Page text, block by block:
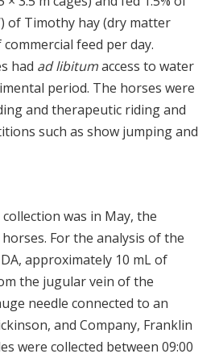
of Timothy hay (dry matter
feed per day.
had ad libitumaccess to water
period. The horses were
and therapeutic riding and
such as show jumping and
was in May, the
For the analysis of the
approximately 10 mL of
the jugular vein of the
needle connected to an
and Company, Franklin
were collected between 09:00